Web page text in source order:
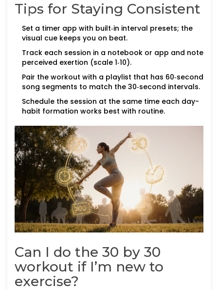
Tips for Staying Consistent
Set a timer app with built‑in interval presets; the
visual cue keeps you on beat.
Track each session in a notebook or app and note
perceived exertion (scale 1‑10).
Pair the workout with a playlist that has 60‑second
song segments to match the 30‑second intervals.
Schedule the session at the same time each day-
habit formation works best with routine.
Can I do the 30 by 30
workout if I’m new to
exercise?